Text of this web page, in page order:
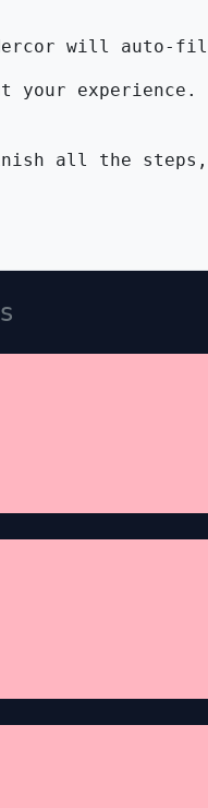
will
your experience.
all the steps,